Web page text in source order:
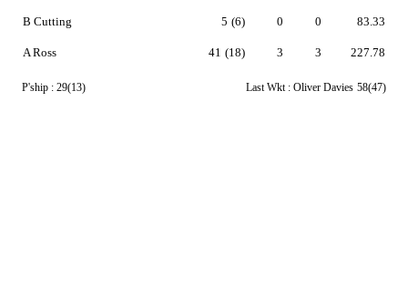
B Cutting
A Ross
5 (6)
41 (18)
0
3
0
3
83.33
227.78
P'ship : 29(13) Last Wkt : Oliver Davies 58(47)